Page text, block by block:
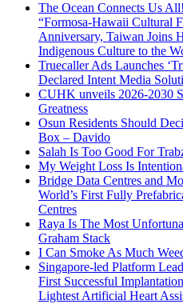
The Ocean Connects Us
“Formosa-Hawaii Cultural
Anniversary, Taiwan Joins
Indigenous Culture to the
Truecaller Ads Launches
Declared Intent Media
CUHK unveils 2026-2030
Greatness
Osun Residents Should
Box – Davido
Salah Is Too Good For
My Weight Loss Is
Bridge Data Centres and
World’s First Fully
Centres
Raya Is The Most
Graham Stack
I Can Smoke As Much
Singapore-led Platform
First Successful
Lightest Artificial Heart